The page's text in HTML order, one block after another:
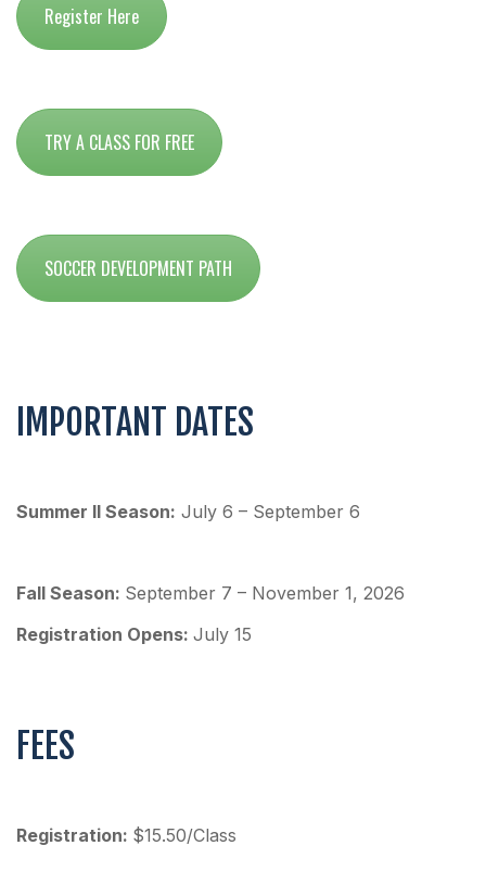
Register Here
TRY A CLASS FOR FREE
SOCCER DEVELOPMENT PATH
IMPORTANT DATES
Summer II Season: July 6 – September 6
Fall Season: September 7 – November 1, 2026
Registration Opens: July 15
FEES
Registration: $15.50/Class